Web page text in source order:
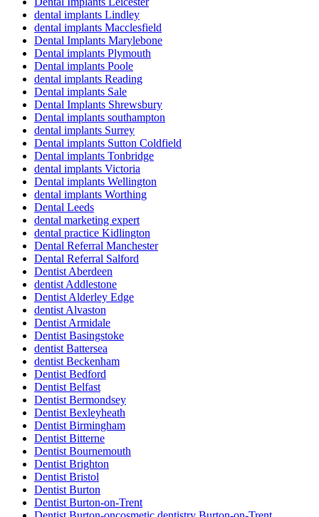
dental implants Lindley
dental implants Macclesfield
Dental Implants Marylebone
Dental implants Plymouth
Dental implants Poole
dental implants Reading
Dental implants Sale
Dental Implants Shrewsbury
Dental implants southampton
dental implants Surrey
Dental implants Sutton Coldfield
Dental implants Tonbridge
dental implants Victoria
Dental implants Wellington
dental implants Worthing
Dental Leeds
dental marketing expert
dental practice Kidlington
Dental Referral Manchester
Dental Referral Salford
Dentist Aberdeen
dentist Addlestone
Dentist Alderley Edge
dentist Alvaston
Dentist Armidale
Dentist Basingstoke
dentist Battersea
dentist Beckenham
Dentist Bedford
Dentist Belfast
Dentist Bermondsey
Dentist Bexleyheath
Dentist Birmingham
Dentist Bitterne
Dentist Bournemouth
Dentist Brighton
Dentist Bristol
Dentist Burton
Dentist Burton-on-Trent